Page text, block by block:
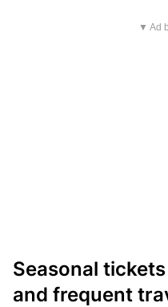
▼ Ad
Seasonal
and frequent